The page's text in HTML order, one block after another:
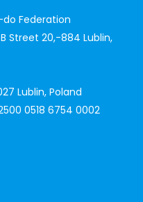
Federation
Street 20,-884 Lublin,
Lublin, Poland
0518 6754 0002